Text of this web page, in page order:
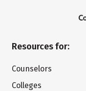
Resources for:
Counselors
Colleges